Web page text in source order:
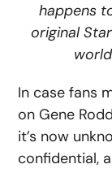
happens
original
In case fans
on Gene
it’s now
confidential,